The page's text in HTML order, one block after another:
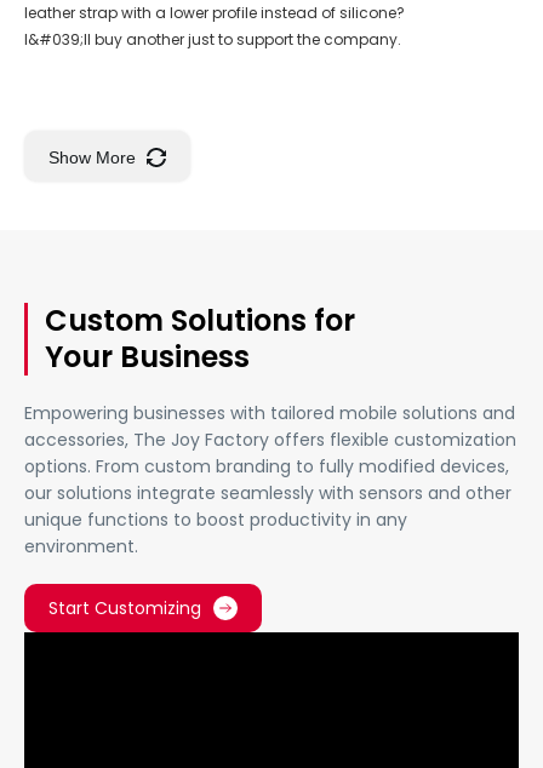
leather strap with a lower profile instead of silicone?
I&#039;ll buy another just to support the company.
Show More
Custom Solutions for
Your Business
Empowering businesses with tailored mobile solutions and
accessories, The Joy Factory offers flexible customization
options. From custom branding to fully modified devices,
our solutions integrate seamlessly with sensors and other
unique functions to boost productivity in any
environment.
Start Customizing